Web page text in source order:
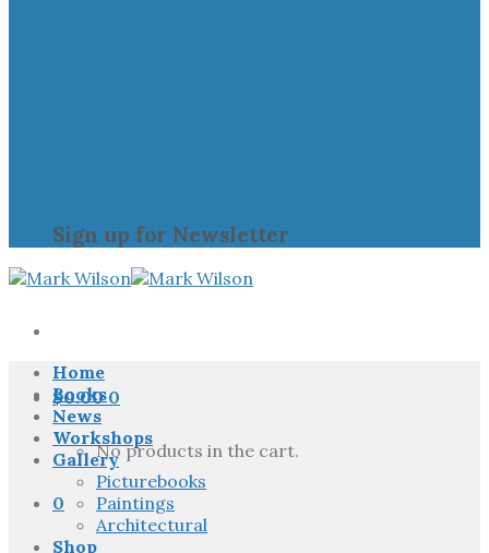
Sign up for Newsletter
$0.00 0
No products in the cart.
0
Home
Books
News
Workshops
Gallery
Picturebooks
Paintings
Architectural
Shop